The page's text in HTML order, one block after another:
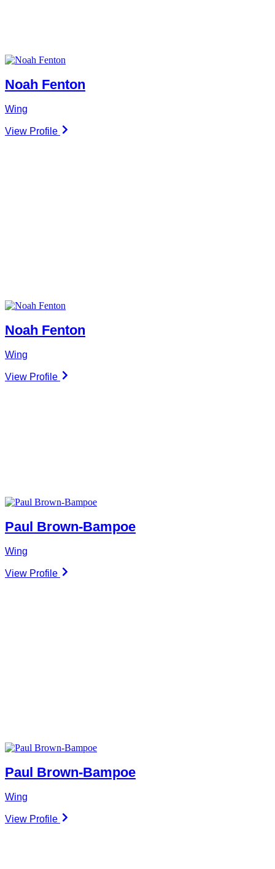
Noah Fenton
Wing
View Profile
Noah Fenton
Wing
View Profile
Paul Brown-Bampoe
Wing
View Profile
Paul Brown-Bampoe
Wing
View Profile